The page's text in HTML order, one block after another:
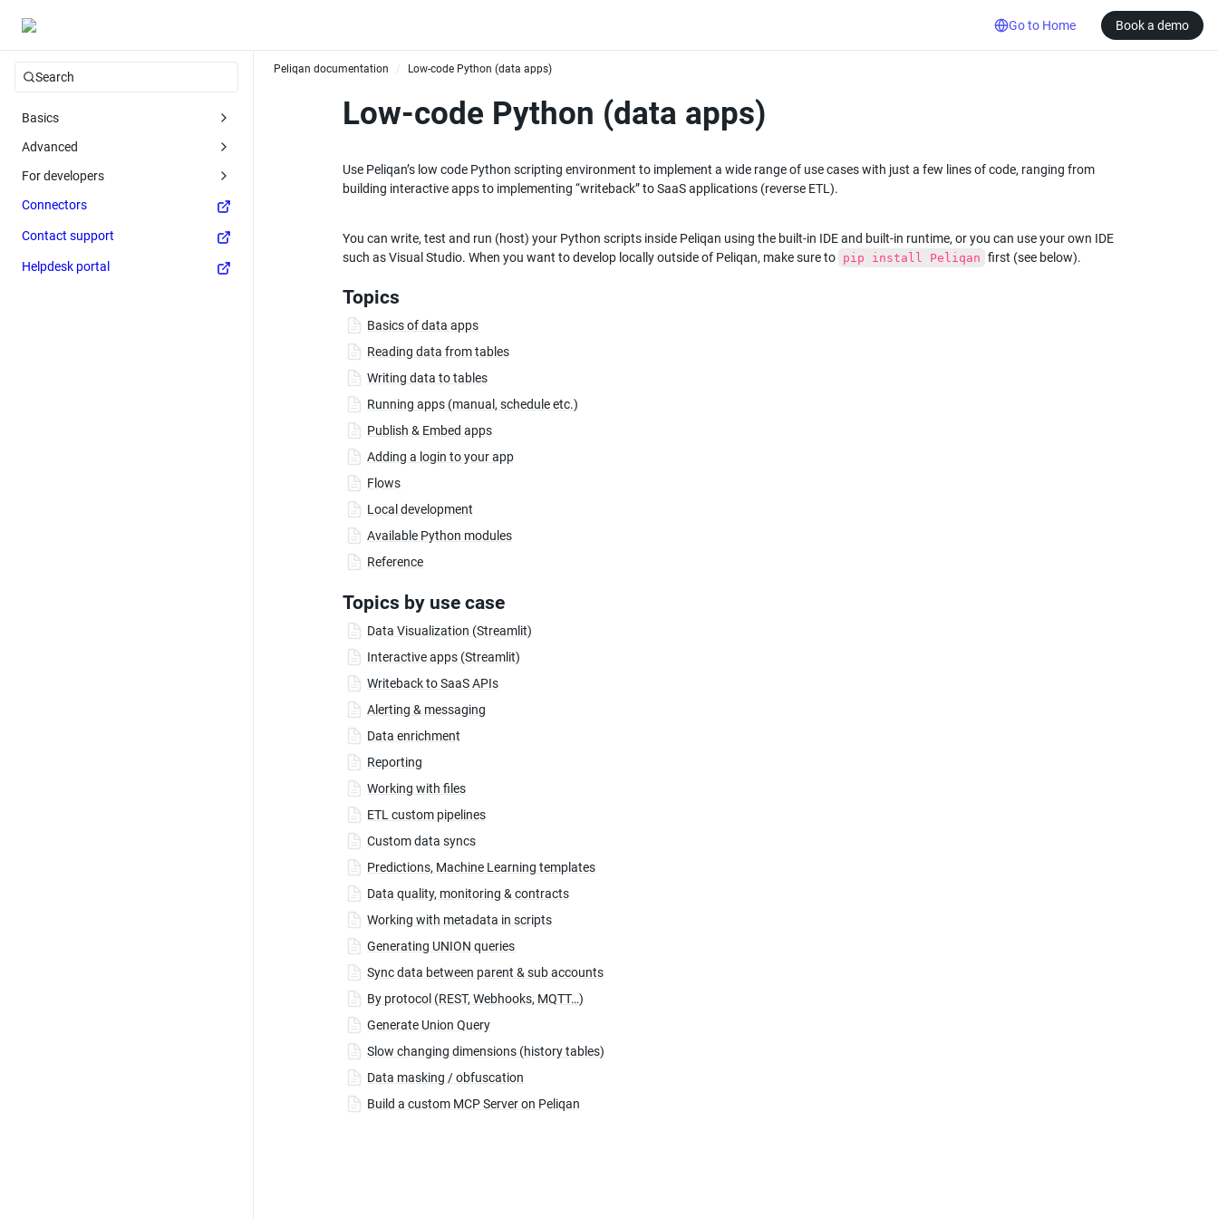
Go to Home Book a demo
Search
Basics
Advanced
For developers
Connectors
Contact support
Helpdesk portal
Peliqan documentation / Low-code Python (data apps)
Low-code Python (data apps)
Use Peliqan’s low code Python scripting environment to implement a wide range of use cases with just a few lines of code, ranging from
building interactive apps to implementing “writeback” to SaaS applications (reverse ETL).
You can write, test and run (host) your Python scripts inside Peliqan using the built-in IDE and built-in runtime, or you can use your own IDE
such as Visual Studio. When you want to develop locally outside of Peliqan, make sure to pip install Peliqan first (see below).
Topics
Basics of data apps
Reading data from tables
Writing data to tables
Running apps (manual, schedule etc.)
Publish & Embed apps
Adding a login to your app
Flows
Local development
Available Python modules
Reference
Topics by use case
Data Visualization (Streamlit)
Interactive apps (Streamlit)
Writeback to SaaS APIs
Alerting & messaging
Data enrichment
Reporting
Working with files
ETL custom pipelines
Custom data syncs
Predictions, Machine Learning templates
Data quality, monitoring & contracts
Working with metadata in scripts
Generating UNION queries
Sync data between parent & sub accounts
By protocol (REST, Webhooks, MQTT…)
Generate Union Query
Slow changing dimensions (history tables)
Data masking / obfuscation
Build a custom MCP Server on Peliqan